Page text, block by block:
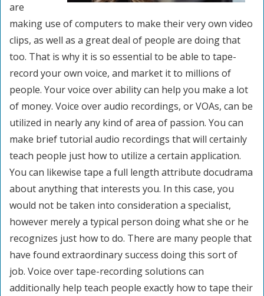
are
making use of computers to make their very own video
clips, as well as a great deal of people are doing that
too. That is why it is so essential to be able to tape-
record your own voice, and market it to millions of
people. Your voice over ability can help you make a lot
of money. Voice over audio recordings, or VOAs, can be
utilized in nearly any kind of area of passion. You can
make brief tutorial audio recordings that will certainly
teach people just how to utilize a certain application.
You can likewise tape a full length attribute docudrama
about anything that interests you. In this case, you
would not be taken into consideration a specialist,
however merely a typical person doing what she or he
recognizes just how to do. There are many people that
have found extraordinary success doing this sort of
job. Voice over tape-recording solutions can
additionally help teach people exactly how to tape their